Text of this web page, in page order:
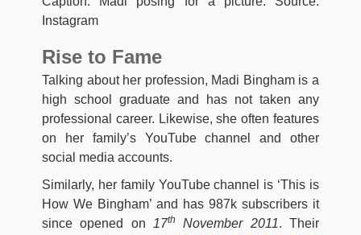
Instagram
Rise to Fame
Talking about her profession, Madi Bingham is a
high school graduate and has not taken any
professional career. Likewise, she often features
on her family’s YouTube channel and other
social media accounts.
Similarly, her family YouTube channel is ‘This is
How We Bingham’ and has 987k subscribers it
since opened on 17th November 2011. Their